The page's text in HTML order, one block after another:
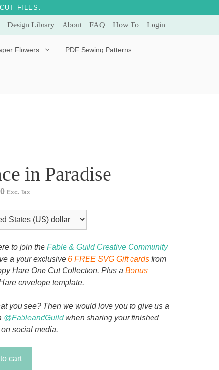
FILES.
Design Library About FAQ How To Login
Flowers PDF Sewing Patterns
in Paradise
Exc. Tax
to join the Fable & Guild Creative Community
a your exclusive 6 FREE SVG Gift cardsfrom
Hare One Cut Collection. Plus a Bonus
envelope template.
you see? Then we would love you to give us a
@FableandGuildwhen sharing your finished
social media.
cart